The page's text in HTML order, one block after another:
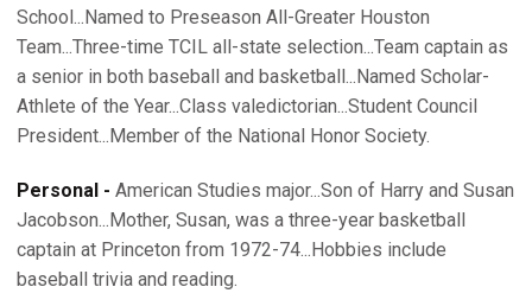
School...Named to Preseason All-Greater Houston
Team...Three-time TCIL all-state selection...Team captain as
a senior in both baseball and basketball...Named Scholar-
Athlete of the Year...Class valedictorian...Student Council
President...Member of the National Honor Society.
Personal - American Studies major...Son of Harry and Susan
Jacobson...Mother, Susan, was a three-year basketball
captain at Princeton from 1972-74...Hobbies include
baseball trivia and reading.